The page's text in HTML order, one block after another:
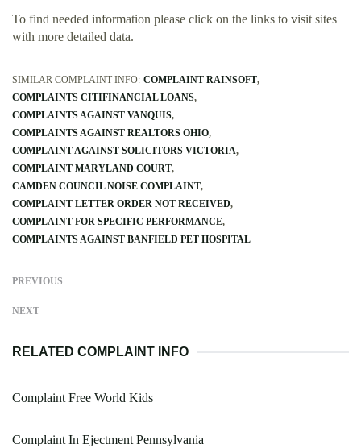
To find needed information please click on the links to visit sites
with more detailed data.
SIMILAR COMPLAINT INFO: COMPLAINT RAINSOFT
COMPLAINTS CITIFINANCIAL LOANS
COMPLAINTS AGAINST VANQUIS
COMPLAINTS AGAINST REALTORS OHIO
COMPLAINT AGAINST SOLICITORS VICTORIA
COMPLAINT MARYLAND COURT
CAMDEN COUNCIL NOISE COMPLAINT
COMPLAINT LETTER ORDER NOT RECEIVED
COMPLAINT FOR SPECIFIC PERFORMANCE
COMPLAINTS AGAINST BANFIELD PET HOSPITAL
PREVIOUS
NEXT
RELATED COMPLAINT INFO
Complaint Free World Kids
Complaint In Ejectment Pennsylvania